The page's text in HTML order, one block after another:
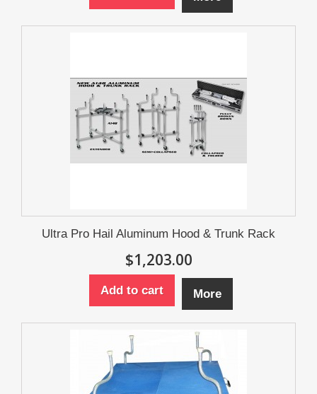
Ultra Pro Hail Aluminum Hood & Trunk Rack
$1,203.00
Add to cart More